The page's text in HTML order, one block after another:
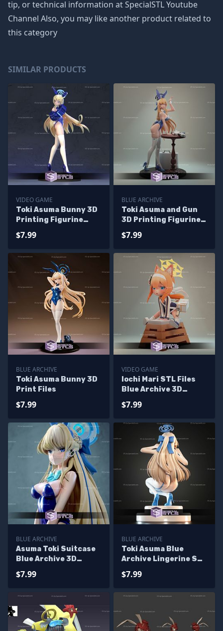
tip, or technical information at SpecialSTL Youtube
Channel Also, you may like another product related to
this category
SIMILAR PRODUCTS
VIDEO GAME
Toki Asuma Bunny 3D
Printing Figurine
$7.99
BLUE ARCHIVE
Toki Asuma and Gun
3D Printing Figurine
$7.99
BLUE ARCHIVE
Toki Asuma Bunny 3D
Print Files
$7.99
VIDEO GAME
Iochi Mari STL Files
Blue Archive 3D
$7.99
BLUE ARCHIVE
Asuma Toki Suitcase
Blue Archive 3D
$7.99
BLUE ARCHIVE
Toki Asuma Blue
Archive Lingerine STL
$7.99